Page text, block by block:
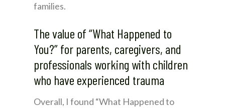
families.
The value of “What Happened to
You?” for parents, caregivers, and
professionals working with children
who have experienced trauma
Overall, I found “What Happened to